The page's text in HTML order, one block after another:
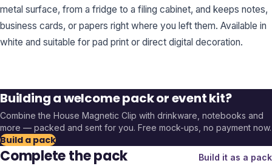
metal surface, from a fridge to a filing cabinet, and keeps notes,
business cards, or papers right where you left them. Available in
white and suitable for pad print or direct digital decoration.
Building a welcome pack or event kit?
Combine the House Magnetic Clip with drinkware, notebooks and
more — packed and sent for you. Free mock-ups, no payment now.
Build a pack
Complete the pack
Build it as a pack